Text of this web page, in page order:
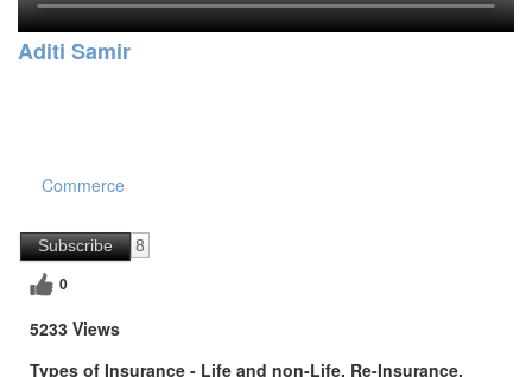
Aditi Samir
Commerce
Subscribe 8
0
5233 Views
Types of Insurance - Life and non-Life, Re-Insurance,